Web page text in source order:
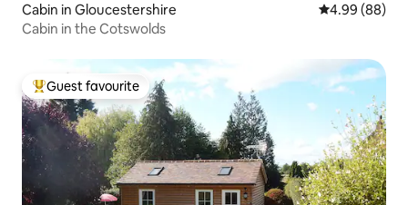
Cabin in Gloucestershire 4.99 out of 5
4.99 (88)
Cabin in the Cotswolds
Top guest favourite
Guest favourite